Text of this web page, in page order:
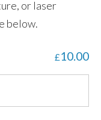
or laser
below.
£10.00